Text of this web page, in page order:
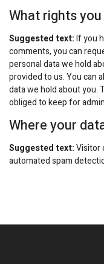
What rights
Suggested text:If you
comments, you can
personal data we hold
provided to us. You can
data we hold about you.
obliged to keep for
Where your
Suggested text:Visitor
automated spam